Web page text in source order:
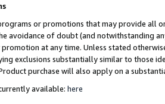
or promotions that may provide all
avoidance of doubt (and notwithstanding
at any time. Unless stated
exclusions substantially similar to those
purchase will also apply on a
available: here